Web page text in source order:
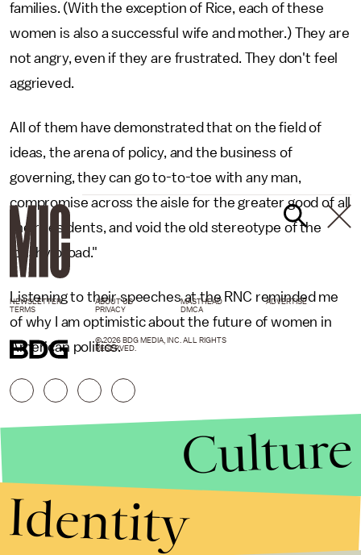
families. (With the exception of Rice, each of these
women is also a successful wife and mother.) They are
not angry, even if they are frustrated. They don't feel
aggrieved.
All of them have demonstrated that on the field of
ideas, the arena of policy, and the business of
governing, they can go to-to-toe with any man,
compromise across the aisle for the greater good of all
their residents, and void the old stereotype of the
'pushy broad."
Listening to their speeches at the RNC reminded me
of why I am optimistic about the future of women in
American politics.
NEWSLETTER ABOUT US MASTHEAD
ADVERTISE
TERMS
PRIVACY DMCA
© 2026 BDG MEDIA, INC. ALL RIGHTS
RESERVED.
Culture
Identity